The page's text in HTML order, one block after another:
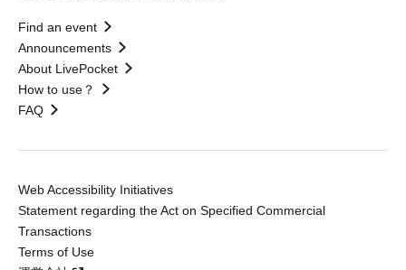
Find an event
Announcements
About LivePocket
How to use？
FAQ
Web Accessibility Initiatives
Statement regarding the Act on Specified Commercial
Transactions
Terms of Use